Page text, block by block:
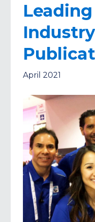
Industry
April 2021